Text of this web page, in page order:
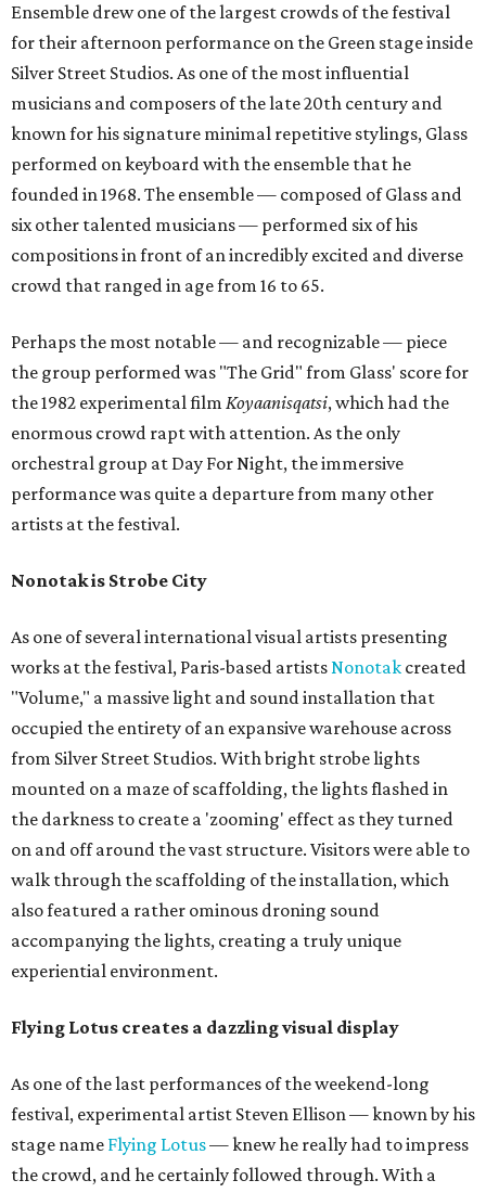
Ensemble drew one of the largest crowds of the festival
for their afternoon performance on the Green stage inside
Silver Street Studios. As one of the most influential
musicians and composers of the late 20th century and
known for his signature minimal repetitive stylings, Glass
performed on keyboard with the ensemble that he
founded in 1968. The ensemble — composed of Glass and
six other talented musicians — performed six of his
compositions in front of an incredibly excited and diverse
crowd that ranged in age from 16 to 65.
Perhaps the most notable — and recognizable — piece
the group performed was "The Grid" from Glass' score for
the 1982 experimental film Koyaanisqatsi, which had the
enormous crowd rapt with attention. As the only
orchestral group at Day For Night, the immersive
performance was quite a departure from many other
artists at the festival.
Nonotak is Strobe City
As one of several international visual artists presenting
works at the festival, Paris-based artistsNonotak created
"Volume," a massive light and sound installation that
occupied the entirety of an expansive warehouse across
from Silver Street Studios. With bright strobe lights
mounted on a maze of scaffolding, the lights flashed in
the darkness to create a 'zooming' effect as they turned
on and off around the vast structure. Visitors were able to
walk through the scaffolding of the installation, which
also featured a rather ominous droning sound
accompanying the lights, creating a truly unique
experiential environment.
Flying Lotus creates a dazzling visual display
As one of the last performances of the weekend-long
festival, experimental artist Steven Ellison — known by his
stage name Flying Lotus— knew he really had to impress
the crowd, and he certainly followed through. With a